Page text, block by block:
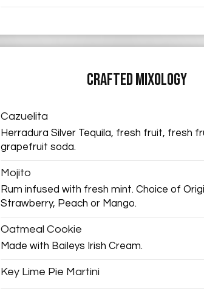
CRAFTED MIXOLOGY
Cazuelita
Herradura Silver Tequila, fresh fruit, fresh
grapefruit soda.
Mojito
Rum infused with fresh mint. Choice of
Strawberry, Peach or Mango.
Oatmeal Cookie
Made with Baileys Irish Cream.
Key Lime Pie Martini